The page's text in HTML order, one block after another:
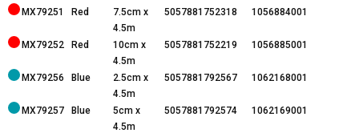
MX79251 Red
7.5cm x
4.5m
5057881752318 1056884001
MX79252 Red
10cm x
4.5m
5057881752219 1056885001
MX79256 Blue
2.5cm x
4.5m
5057881792567 1062168001
MX79257 Blue
5cm x
4.5m
5057881792574 1062169001